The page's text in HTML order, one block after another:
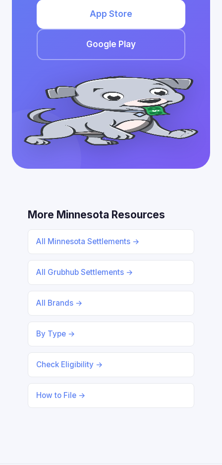
App Store
Google Play
More Minnesota Resources
All Minnesota Settlements →
All Grubhub Settlements →
All Brands →
By Type →
Check Eligibility →
How to File →